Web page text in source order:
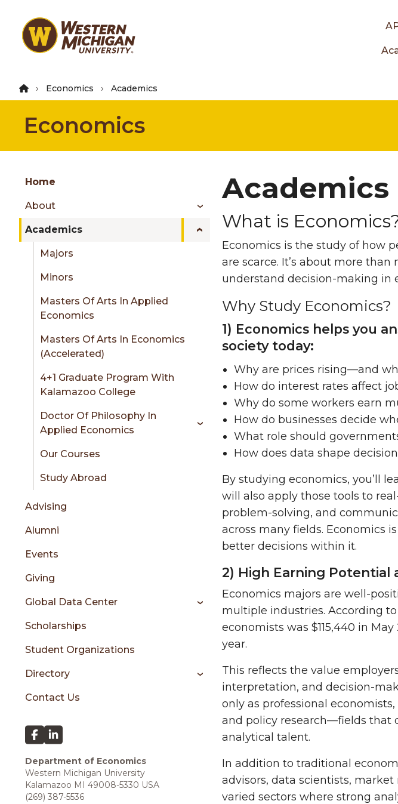
main
Economics Academics
Economics
Skip
content
Group
menu
sidebar
Home
About
Academics
Majors
Minors
Masters Of Arts In Applied
Economics
Masters Of Arts In Economics
(Accelerated)
4+1 Graduate Program With
Kalamazoo College
Doctor Of Philosophy In
Applied Economics
Our Courses
Study Abroad
Advising
Alumni
Events
Giving
Global Data Center
Scholarships
Student Organizations
Directory
Contact Us
Department of Economics
Western Michigan University
Kalamazoo MI 49008-5330 USA
(269) 387-5536
Academics
What is
Economics is the study of how
are scarce. It’s about more
understand decision-making in
Why Study Economics?
1) Economics helps you
society today:
Why are prices rising—and
How do interest rates affect
Why do some workers earn
How do businesses decide
What role should
How does data shape
By studying economics, you’ll
will also apply those tools to
problem-solving, and
across many fields. Economics
better decisions within it.
2) High Earning Potential
Economics majors are well-
multiple industries. According to
economists was $115,440 in May
year.
This reflects the value
interpretation, and decision-
only as professional
and policy research—fields that
analytical talent.
In addition to traditional
advisors, data scientists,
varied sectors where strong